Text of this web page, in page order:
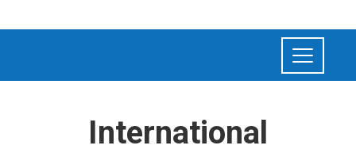
International